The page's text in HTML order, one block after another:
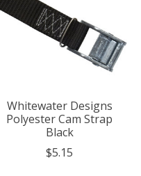
Whitewater Designs
Polyester Cam Strap
Black
$5.15